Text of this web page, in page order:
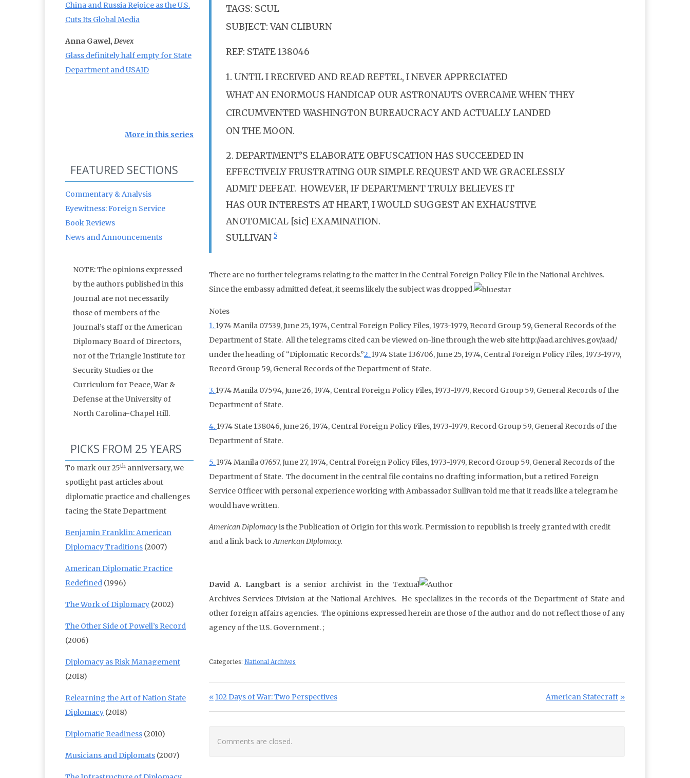
TAGS: SCUL
SUBJECT: VAN CLIBURN
REF: STATE 138046
1. UNTIL I RECEIVED AND READ REFTEL, I NEVER APPRECIATED
WHAT AN ENORMOUS HANDICAP OUR ASTRONAUTS OVERCAME WHEN THEY
CIRCUMVENTED WASHINGTON BUREAUCRACY AND ACTUALLY LANDED
ON THE MOON.
2. DEPARTMENT’S ELABORATE OBFUSCATION HAS SUCCEEDED IN
EFFECTIVELY FRUSTRATING OUR SIMPLE REQUEST AND WE GRACELESSLY
ADMIT DEFEAT. HOWEVER, IF DEPARTMENT TRULY BELIEVES IT
HAS OUR INTERESTS AT HEART, I WOULD SUGGEST AN EXHAUSTIVE
ANOTOMICAL [sic] EXAMINATION.
SULLIVAN 5
There are no further telegrams relating to the matter in the Central Foreign Policy File in the National Archives.
Since the embassy admitted defeat, it seems likely the subject was dropped.
Notes
1. 1974 Manila 07539, June 25, 1974, Central Foreign Policy Files, 1973-1979, Record Group 59, General Records of the
Department of State. All the telegrams cited can be viewed on-line through the web site http://aad.archives.gov/aad/
under the heading of “Diplomatic Records.”2. 1974 State 136706, June 25, 1974, Central Foreign Policy Files, 1973-1979,
Record Group 59, General Records of the Department of State.
3. 1974 Manila 07594, June 26, 1974, Central Foreign Policy Files, 1973-1979, Record Group 59, General Records of the
Department of State.
4. 1974 State 138046, June 26, 1974, Central Foreign Policy Files, 1973-1979, Record Group 59, General Records of the
Department of State.
5. 1974 Manila 07657, June 27, 1974, Central Foreign Policy Files, 1973-1979, Record Group 59, General Records of the
Department of State. The document in the central file contains no drafting information, but a retired Foreign
Service Officer with personal experience working with Ambassador Sullivan told me that it reads like a telegram he
would have written.
American Diplomacyis the Publication of Origin for this work. Permission to republish is freely granted with credit
and a link back toAmerican Diplomacy.
David A. Langbart is a senior archivist in the Textual
Archives Services Division at the National Archives. He specializes in the records of the Department of State and
other foreign affairs agencies. The opinions expressed herein are those of the author and do not reflect those of any
agency of the U.S. Government. ;
Categories: National Archives
Post navigation
Previous Post:
102 Days of War: Two Perspectives Next Post:
American Statecraft
Comments are closed.
China and Russia Rejoice as the U.S.
Cuts Its Global Media
Anna Gawel, Devex
Glass definitely half empty for State
Department and USAID
More in this series
FEATURED SECTIONS
Commentary & Analysis
Eyewitness: Foreign Service
Book Reviews
News and Announcements
NOTE: The opinions expressed
by the authors published in this
Journal are not necessarily
those of members of the
Journal’s staff or the American
Diplomacy Board of Directors,
nor of the Triangle Institute for
Security Studies or the
Curriculum for Peace, War &
Defense at the University of
North Carolina-Chapel Hill.
PICKS FROM 25 YEARS
To mark our 25th anniversary, we
spotlight past articles about
diplomatic practice and challenges
facing the State Department
Benjamin Franklin: American
Diplomacy Traditions (2007)
American Diplomatic Practice
Redefined (1996)
The Work of Diplomacy (2002)
The Other Side of Powell’s Record
(2006)
Diplomacy as Risk Management
(2018)
Relearning the Art of Nation State
Diplomacy (2018)
Diplomatic Readiness (2010)
Musicians and Diplomats (2007)